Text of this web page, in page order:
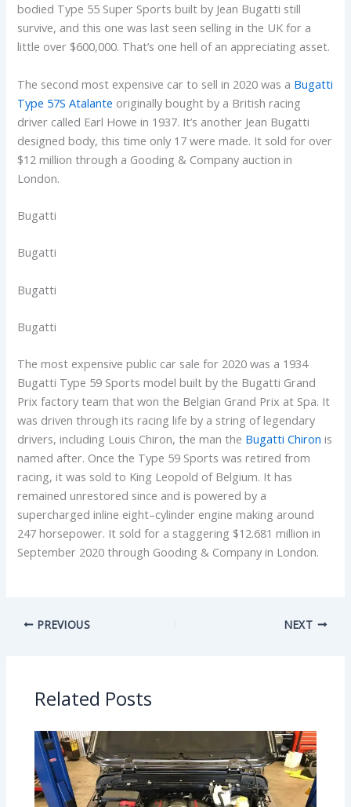
bodied Type 55 Super Sports built by Jean Bugatti still
survive, and this one was last seen selling in the UK for a
little over $600,000. That’s one hell of an appreciating asset.
The second most expensive car to sell in 2020 was a Bugatti
Type 57S Atalante originally bought by a British racing
driver called Earl Howe in 1937. It’s another Jean Bugatti
designed body, this time only 17 were made. It sold for over
$12 million through a Gooding & Company auction in
London.
Bugatti
Bugatti
Bugatti
Bugatti
The most expensive public car sale for 2020 was a 1934
Bugatti Type 59 Sports model built by the Bugatti Grand
Prix factory team that won the Belgian Grand Prix at Spa. It
was driven through its racing life by a string of legendary
drivers, including Louis Chiron, the man the Bugatti Chiron is
named after. Once the Type 59 Sports was retired from
racing, it was sold to King Leopold of Belgium. It has
remained unrestored since and is powered by a
supercharged inline eight–cylinder engine making around
247 horsepower. It sold for a staggering $12.681 million in
September 2020 through Gooding & Company in London.
PREVIOUS NEXT
Related Posts